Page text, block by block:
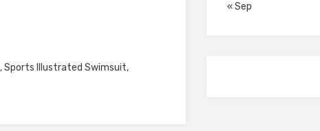
,Sports Illustrated Swimsuit,
« Sep